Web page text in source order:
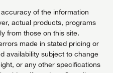
of the information
actual products, programs
from those on this site.
made in stated pricing or
availability subject to change
or any other specifications